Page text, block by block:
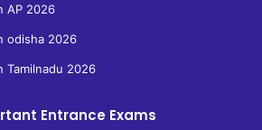
AP 2026
odisha 2026
Tamilnadu 2026
Entrance Exams